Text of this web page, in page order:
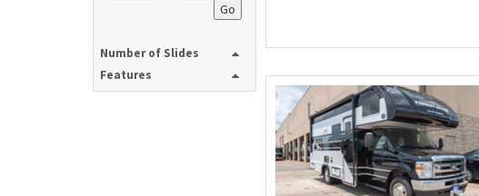
Go
Number of Slides
Features